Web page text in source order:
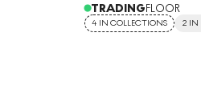
TRADINGFLOOR
4 IN COLLECTIONS 2 IN